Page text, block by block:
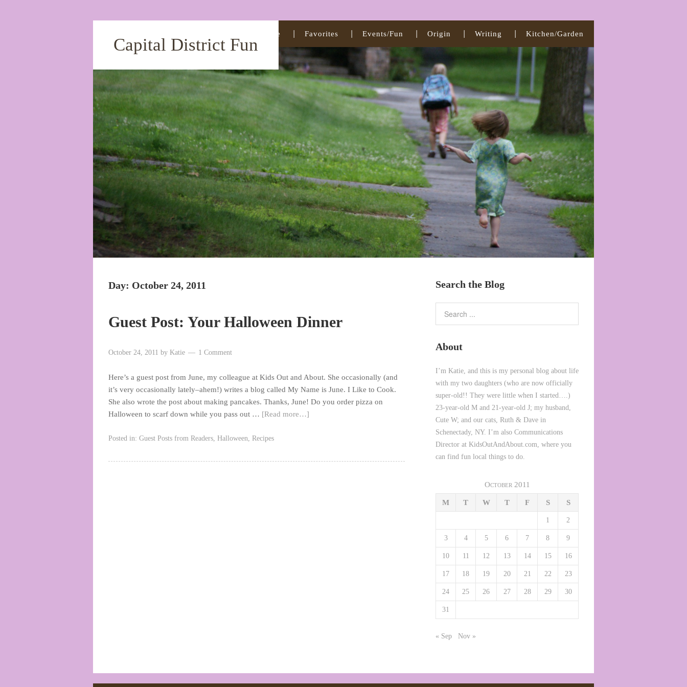
Capital District Fun
Home Favorites Events/Fun Origin Writing Kitchen/Garden
Day: October 24, 2011
Guest Post: Your Halloween Dinner
October 24, 2011 by Katie 1 Comment
Here’s a guest post from June, my colleague at Kids Out and About. She occasionally (and
it’s very occasionally lately–ahem!) writes a blog called My Name is June. I Like to Cook.
She also wrote the post about making pancakes. Thanks, June! Do you order pizza on
Halloween to scarf down while you pass out … [Read more…]
Posted in: Guest Posts from Readers, Halloween, Recipes
Search the Blog
About
I’m Katie, and this is my personal blog about life
with my two daughters (who are now officially
super-old!! They were little when I started….)
23-year-old M and 21-year-old J; my husband,
Cute W; and our cats, Ruth & Dave in
Schenectady, NY. I’m also Communications
Director at KidsOutAndAbout.com, where you
can find fun local things to do.
October 2011
M T W T F S S
1 2
3 4 5 6 7 8 9
10 11 12 13 14 15 16
17 18 19 20 21 22 23
24 25 26 27 28 29 30
31
« Sep Nov »